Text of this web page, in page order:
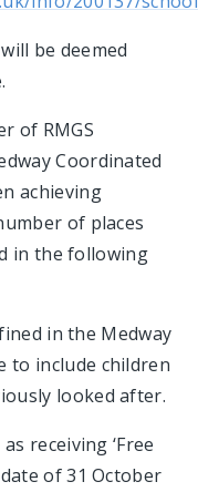
be deemed
of RMGS
Coordinated
achieving
of places
in the following
in the Medway
to include children
looked after.
receiving ‘Free
of 31 October